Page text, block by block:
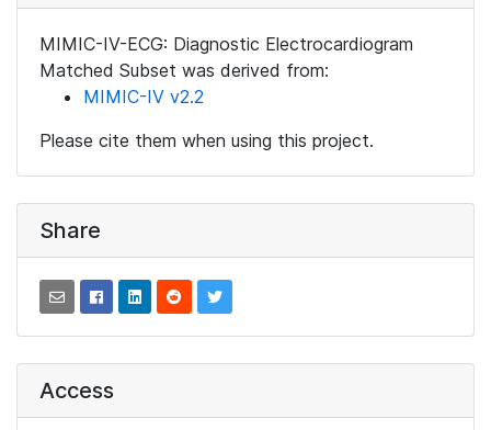
MIMIC-IV-ECG: Diagnostic Electrocardiogram
Matched Subset was derived from:
MIMIC-IV v2.2
Please cite them when using this project.
Share
Access